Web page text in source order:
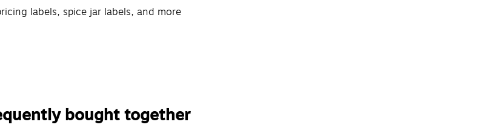
labels, spice jar labels, and more
bought together